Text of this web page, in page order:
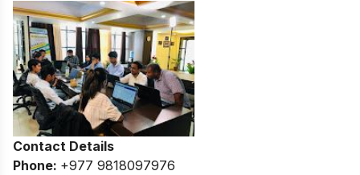
Contact Details
Phone: +977 9818097976